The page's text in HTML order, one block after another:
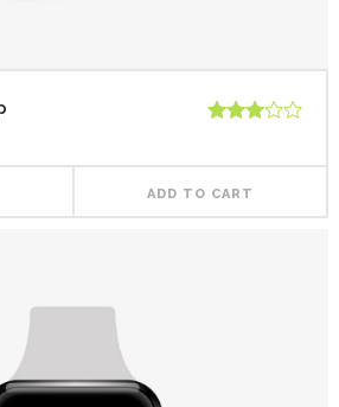
out of
5
ADD TO CART